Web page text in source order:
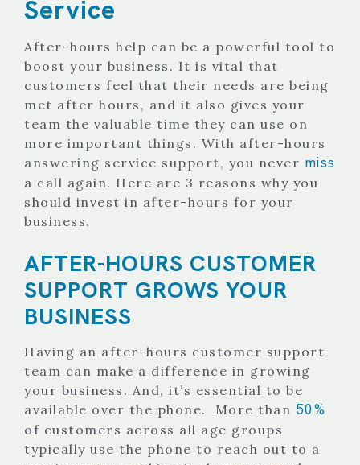
Service
After-hours help can be a powerful tool to
boost your business. It is vital that
customers feel that their needs are being
met after hours, and it also gives your
team the valuable time they can use on
more important things. With after-hours
answering service support, you never miss
a call again. Here are 3 reasons why you
should invest in after-hours for your
business.
AFTER-HOURS CUSTOMER
SUPPORT GROWS YOUR
BUSINESS
Having an after-hours customer support
team can make a difference in growing
your business. And, it’s essential to be
available over the phone. More than 50%
of customers across all age groups
typically use the phone to reach out to a